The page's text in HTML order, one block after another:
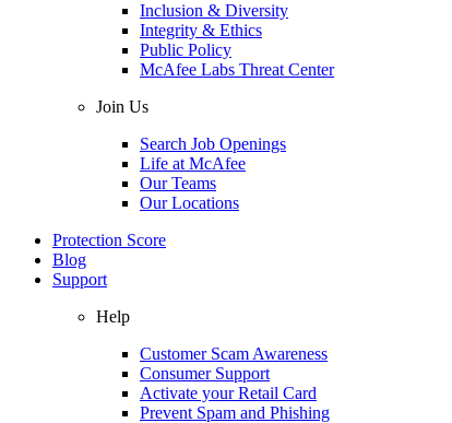
Inclusion & Diversity
Integrity & Ethics
Public Policy
McAfee Labs Threat Center
Join Us
Search Job Openings
Life at McAfee
Our Teams
Our Locations
Protection Score
Blog
Support
Help
Customer Scam Awareness
Consumer Support
Activate your Retail Card
Prevent Spam and Phishing